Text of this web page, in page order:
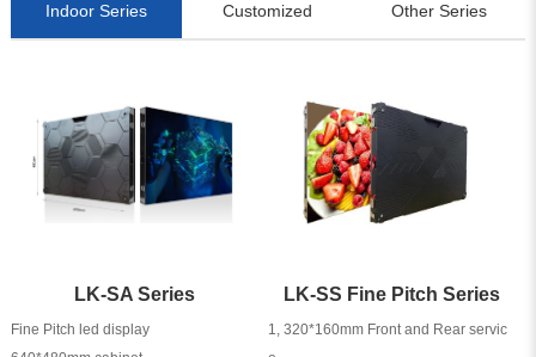
Indoor Series Customized Other Series
LK-SA Series
Fine Pitch led display
LK-SS Fine Pitch Series
1, 320*160mm Front and Rear servic